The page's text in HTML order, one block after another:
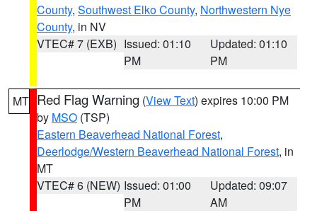
County, Southwest Elko County, Northwestern Nye
County, in NV
VTEC# 7 (EXB) Issued: 01:10
PM
Updated: 01:10
PM
MT Red Flag Warning (View Text) expires 10:00 PM
by MSO (TSP)
Eastern Beaverhead National Forest,
Deerlodge/Western Beaverhead National Forest, in
MT
VTEC# 6 (NEW) Issued: 01:00
PM
Updated: 09:07
AM